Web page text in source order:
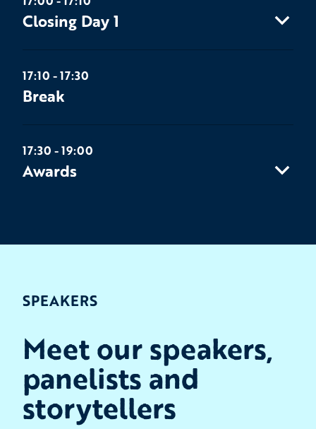
Closing Day 1
17:10 - 17:30
Break
17:30 - 19:00
Awards
SPEAKERS
Meet our speakers,
panelists and
storytellers